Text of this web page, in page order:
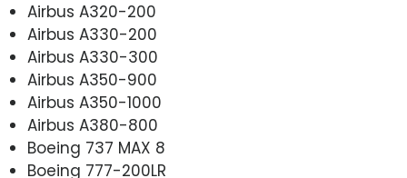
Airbus A320-200
Airbus A330-200
Airbus A330-300
Airbus A350-900
Airbus A350-1000
Airbus A380-800
Boeing 737 MAX 8
Boeing 777-200LR